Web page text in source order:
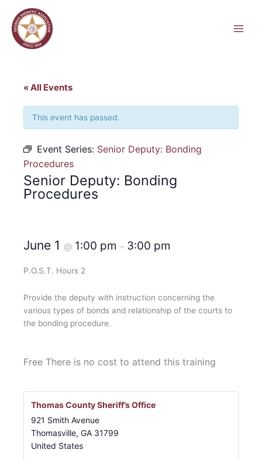
content
« All Events
This event has passed.
Event Series: Senior Deputy: Bonding
Procedures
Senior Deputy: Bonding
Procedures
June 1 @ 1:00 pm – 3:00 pm
P.O.S.T. Hours 2
Provide the deputy with instruction concerning the
various types of bonds and relationship of the courts to
the bonding procedure.
Free There is no cost to attend this training
Thomas County Sheriff’s Office
921 Smith Avenue
Thomasville, GA 31799
United States